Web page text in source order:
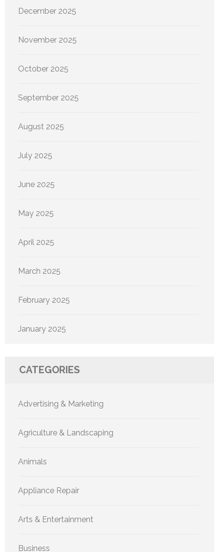
December 2025
November 2025
October 2025
September 2025
August 2025
July 2025
June 2025
May 2025
April 2025
March 2025
February 2025
January 2025
CATEGORIES
Advertising & Marketing
Agriculture & Landscaping
Animals
Appliance Repair
Arts & Entertainment
Business